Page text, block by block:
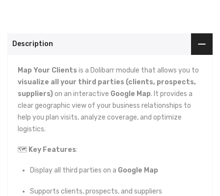
Description
Map Your Clients is a Dolibarr module that allows you to
visualize all your third parties (clients, prospects,
suppliers) on an interactive Google Map. It provides a
clear geographic view of your business relationships to
help you plan visits, analyze coverage, and optimize
logistics.
🗺️ Key Features:
Display all third parties on a Google Map
Supports clients, prospects, and suppliers